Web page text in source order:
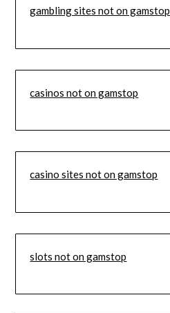
gambling sites not on gamstop
casinos not on gamstop
casino sites not on gamstop
slots not on gamstop